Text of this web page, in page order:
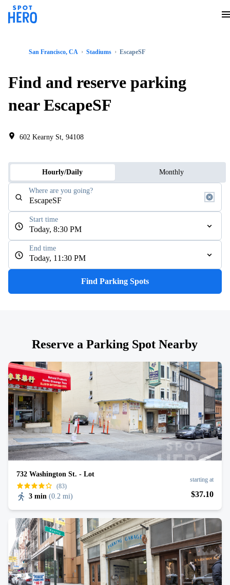
San Francisco, CA Stadiums EscapeSF
Find and reserve parking
near EscapeSF
602 Kearny St, 94108
Hourly/Daily Monthly
Where are you going?
Today, 8:30 PM
Start time
Today, 11:30 PM
End time
Find Parking Spots
Reserve a Parking Spot Nearby
732 Washington St. - Lot
(83)
3 min (0.2 mi)
starting at
$37.10